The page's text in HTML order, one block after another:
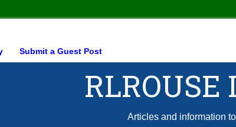
Submit a Guest Post
Articles and information